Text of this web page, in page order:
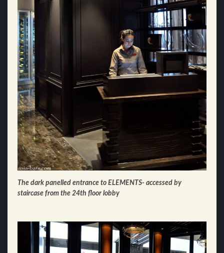
The dark panelled entrance to ELEMENTS- accessed by
staircase from the 24th floor lobby